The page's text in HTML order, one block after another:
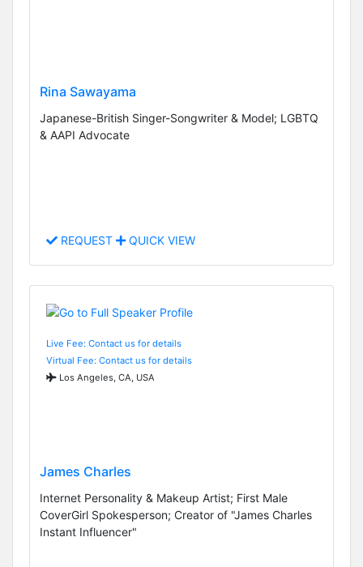
Rina Sawayama
Japanese-British Singer-Songwriter & Model; LGBTQ
& AAPI Advocate
REQUEST QUICK VIEW
Live Fee: Contact us for details
Virtual Fee: Contact us for details
Los Angeles, CA, USA
James Charles
Internet Personality & Makeup Artist; First Male
CoverGirl Spokesperson; Creator of "James Charles
Instant Influencer"